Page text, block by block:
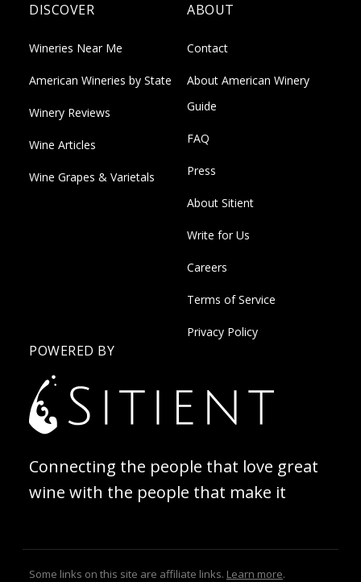
DISCOVER
Wineries Near Me
American Wineries by State
Winery Reviews
Wine Articles
Wine Grapes & Varietals
ABOUT
Contact
About American Winery
Guide
FAQ
Press
About Sitient
Write for Us
Careers
Terms of Service
Privacy Policy
POWERED BY
Connecting the people that love great
wine with the people that make it
Some links on this site are affiliate links. Learn more.